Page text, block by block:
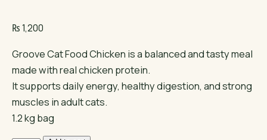
₨1,200
Groove Cat Food Chicken is a balanced and tasty meal
made with real chicken protein.
It supports daily energy, healthy digestion, and strong
muscles in adult cats.
1.2 kg bag